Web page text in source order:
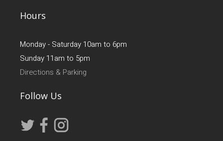
Hours
Monday - Saturday 10am to 6pm
Sunday 11am to 5pm
Directions & Parking
Follow Us